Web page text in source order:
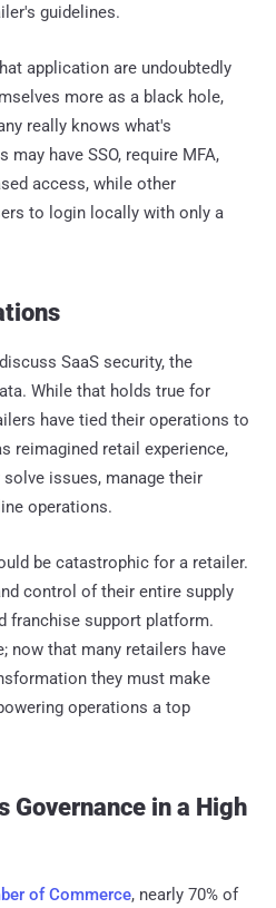
guidelines.
application are undoubtedly
more as a black hole,
really knows what's
may have SSO, require MFA,
access, while other
to login locally with only a
SaaS security, the
While that holds true for
have tied their operations to
reimagined retail experience,
issues, manage their
operations.
be catastrophic for a retailer.
control of their entire supply
franchise support platform.
now that many retailers have
they must make
operations a top
Governance in a High
of Commerce, nearly 70% of